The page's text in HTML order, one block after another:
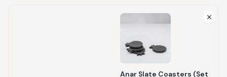
Anar Slate Coasters (Set